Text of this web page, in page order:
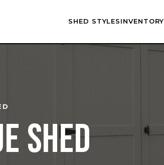
SHED STYLESINVENTORY
SHED